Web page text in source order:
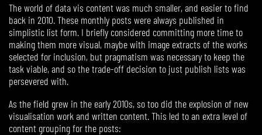
The world of data vis content was much smaller, and easier to find
back in 2010. These monthly posts were always published in
simplistic list form. I briefly considered committing more time to
making them more visual, maybe with image extracts of the works
selected for inclusion, but pragmatism was necessary to keep the
task viable, and so the trade-off decision to just publish lists was
persevered with.
As the field grew in the early 2010s, so too did the explosion of new
visualisation work and written content. This led to an extra level of
content grouping for the posts: